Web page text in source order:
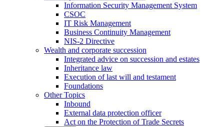
Information Security Management System
CSOC
IT Risk Management
Business Continuity Management
NIS-2 Directive
Wealth and corporate succession
Integrated advice on succession and estates
Inheritance law
Execution of last will and testament
Foundations
OtherTopics
Inbound
External data protection officer
Act on the Protection of Trade Secrets